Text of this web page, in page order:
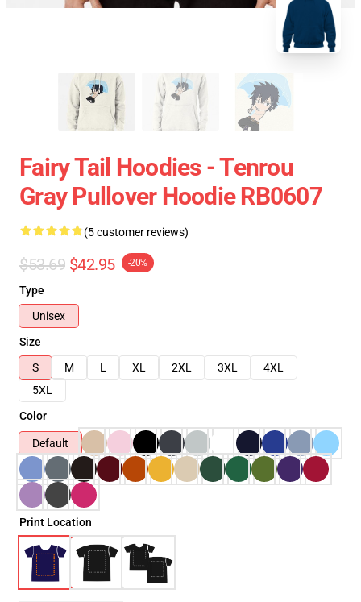
Fairy Tail Hoodies - Tenrou
Gray Pullover Hoodie RB0607
(5 customer reviews)
$53.69 $42.95 -20%
Type
Unisex
Size
S
M L XL 2XL 3XL
4XL
5XL
Color
Default
Print Location